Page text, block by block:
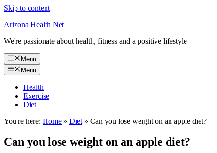
Skip to content
Arizona Health Net
We're passionate about health, fitness and a positive lifestyle
Menu
Menu
Health
Exercise
Diet
You're here: Home » Diet » Can you lose weight on an apple diet?
Can you lose weight on an apple diet?